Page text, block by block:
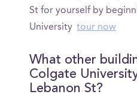
St for yourself by
University tour now
What other
Colgate
Lebanon St?